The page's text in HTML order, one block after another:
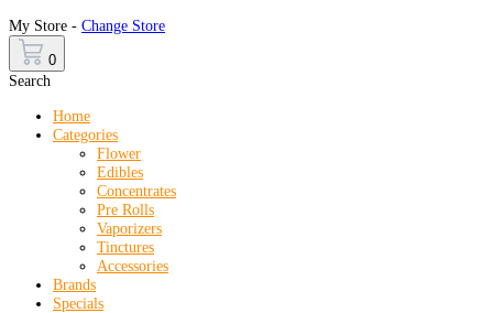
My Store - Change Store
0
Search
Home
Categories
Flower
Edibles
Concentrates
Pre Rolls
Vaporizers
Tinctures
Accessories
Brands
Specials